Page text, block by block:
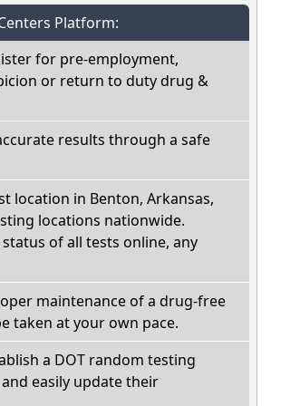
Platform:
for pre-employment,
or return to duty drug &
results through a safe
location in Benton, Arkansas,
locations nationwide.
of all tests online, any
maintenance of a drug-free
taken at your own pace.
a DOT random testing
easily update their